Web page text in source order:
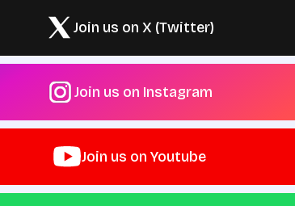
Join us on X (Twitter)
Join us on Instagram
Join us on Youtube